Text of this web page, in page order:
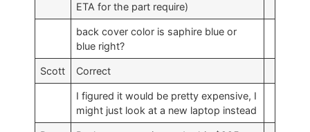
ETA for the part require)
back cover color is saphire blue or
blue right?
Scott Correct
I figured it would be pretty expensive, I
might just look at a new laptop instead